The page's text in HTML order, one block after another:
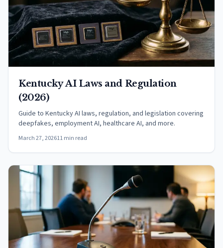
Kentucky AI Laws and Regulation
(2026)
Guide to Kentucky AI laws, regulation, and legislation covering
deepfakes, employment AI, healthcare AI, and more.
March 27, 202611 min read